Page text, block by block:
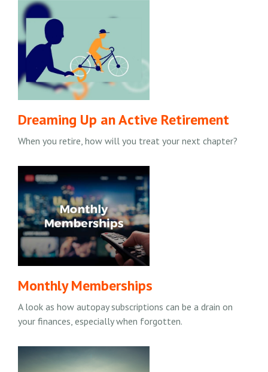
Dreaming Up an Active Retirement
When you retire, how will you treat your next chapter?
Monthly Memberships
A look as how autopay subscriptions can be a drain on
your finances, especially when forgotten.